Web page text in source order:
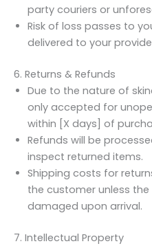
party couriers or
Risk of loss passes to
delivered to your
6. Returns & Refunds
Due to the nature of
only accepted for
within [X days] of
Refunds will be
inspect returned items.
Shipping costs for
the customer unless
damaged upon arrival.
7. Intellectual Property